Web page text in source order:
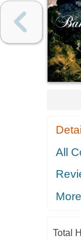
All
Total